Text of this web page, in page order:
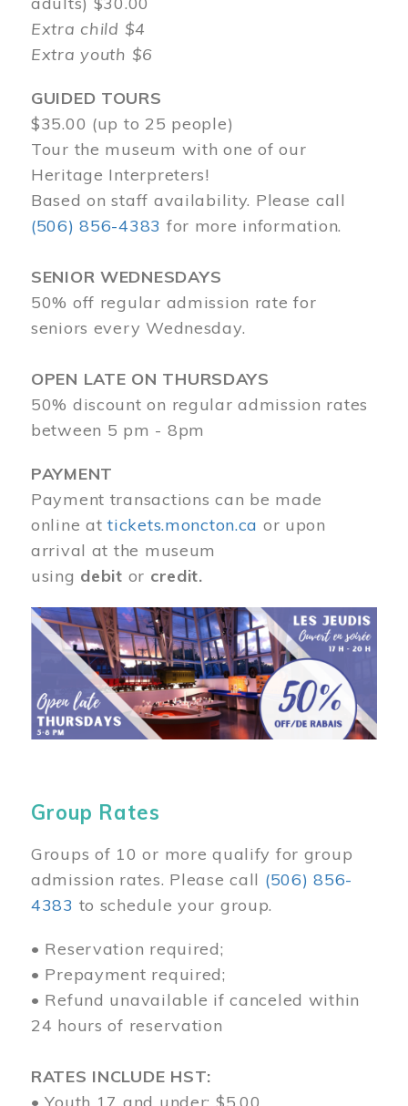
Extra child $4
Extra youth $6
GUIDED TOURS
$35.00 (up to 25 people)
Tour the museum with one of our
Heritage Interpreters!
Based on staff availability. Please call
(506) 856-4383 for more information.
SENIOR WEDNESDAYS
50% off regular admission rate for
seniors every Wednesday.
OPEN LATE ON THURSDAYS
50% discount on regular admission rates
between 5 pm - 8pm
PAYMENT
Payment transactions can be made
online attickets.moncton.ca or upon
arrival at the museum
using debit or credit.
Image
Group Rates
Groups of 10 or more qualify for group
admission rates. Please call (506) 856-
4383 to schedule your group.
• Reservation required;
• Prepayment required;
• Refund unavailable if canceled within
24 hours of reservation
RATES INCLUDE HST:
• Youth 17 and under: $5.00